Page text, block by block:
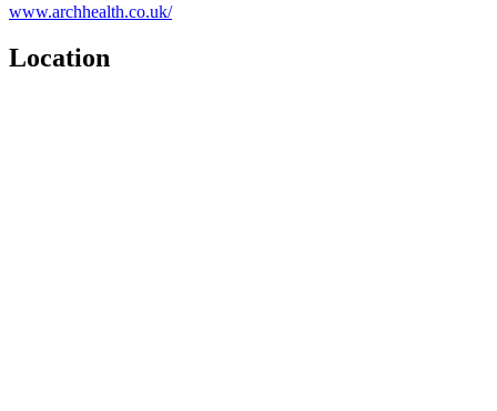
www.archhealth.co.uk/
Location